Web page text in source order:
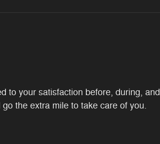
to your satisfaction before, during, and
the extra mile to take care of you.